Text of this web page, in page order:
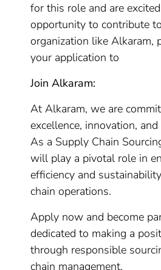
for this role and are
opportunity to contribute
organization like Alkaram,
your application to
Join Alkaram:
At Alkaram, we are
excellence, innovation,
As a Supply Chain
will play a pivotal role in
efficiency and
chain operations.
Apply now and become
dedicated to making a
through responsible
chain management.